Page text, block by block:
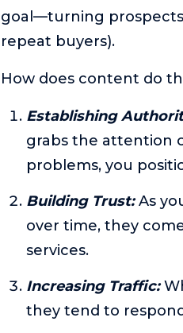
goal—turning
repeat buyers).
How does content do
Establishing
grabs the attention
problems, you
Building Trust: As
over time, they
services.
Increasing Traffic:
they tend to